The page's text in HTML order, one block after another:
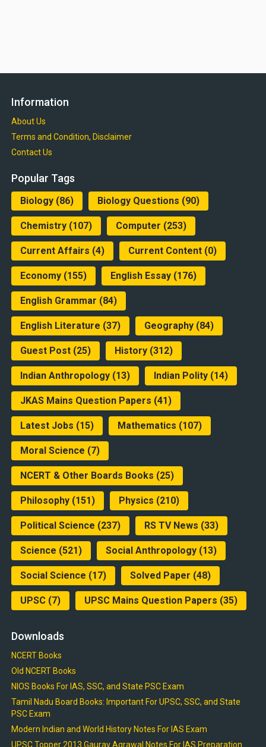
Information
About Us
Terms and Condition, Disclaimer
Contact Us
Popular Tags
Biology(86) Biology Questions (90)
Chemistry(107) Computer (253)
Current Affairs (4) Current Content(0)
Economy(155) English Essay(176)
English Grammar (84)
English Literature (37) Geography(84)
Guest Post(25) History(312)
Indian Anthropology(13) Indian Polity(14)
JKAS Mains Question Papers (41)
Latest Jobs (15) Mathematics (107)
Moral Science (7)
NCERT & Other Boards Books (25)
Philosophy(151) Physics (210)
Political Science (237) RS TV News (33)
Science (521) Social Anthropology(13)
Social Science (17) Solved Paper (48)
UPSC(7) UPSC Mains Question Papers (35)
Downloads
NCERT Books
Old NCERT Books
NIOS Books For IAS, SSC, and State PSC Exam
Tamil Nadu Board Books: Important For UPSC, SSC, and State
PSC Exam
Modern Indian and World History Notes For IAS Exam
UPSC Topper 2013 Gaurav Agrawal Notes For IAS Preparation